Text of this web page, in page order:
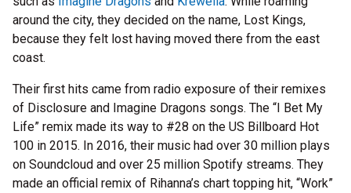
around the city, they decided on the name, Lost Kings,
because they felt lost having moved there from the east
coast.
Their first hits came from radio exposure of their remixes
of Disclosure and Imagine Dragons songs. The “I Bet My
Life” remix made its way to #28 on the US Billboard Hot
100 in 2015. In 2016, their music had over 30 million plays
on Soundcloud and over 25 million Spotify streams. They
made an official remix of Rihanna’s chart topping hit, “Work”